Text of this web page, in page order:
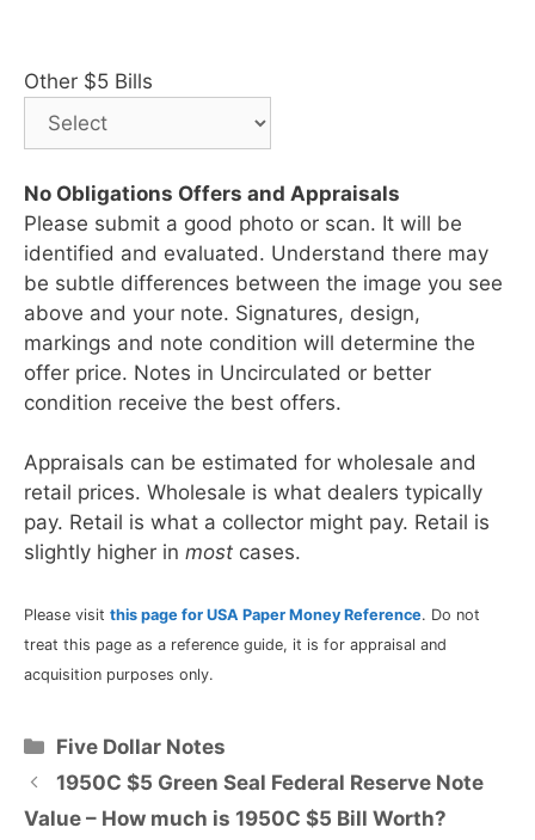
Other $5 Bills
No Obligations Offers and Appraisals
Please submit a good photo or scan. It will be
identified and evaluated. Understand there may
be subtle differences between the image you see
above and your note. Signatures, design,
markings and note condition will determine the
offer price. Notes in Uncirculated or better
condition receive the best offers.
Appraisals can be estimated for wholesale and
retail prices. Wholesale is what dealers typically
pay. Retail is what a collector might pay. Retail is
slightly higher in most cases.
Please visit this page for USA Paper Money Reference. Do not
treat this page as a reference guide, it is for appraisal and
acquisition purposes only.
Categories
Five Dollar Notes
1950C $5 Green Seal Federal Reserve Note
Value – How much is 1950C $5 Bill Worth?